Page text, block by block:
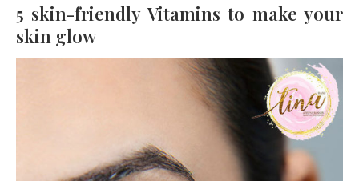
5 skin-friendly Vitamins to make your
skin glow